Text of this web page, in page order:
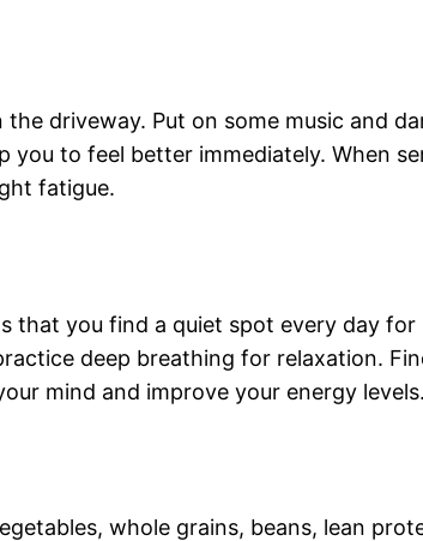
driveway. Put on some music and
to feel better immediately. When
fatigue.
that you find a quiet spot every day
deep breathing for relaxation.
mind and improve your energy levels.
whole grains, beans, lean